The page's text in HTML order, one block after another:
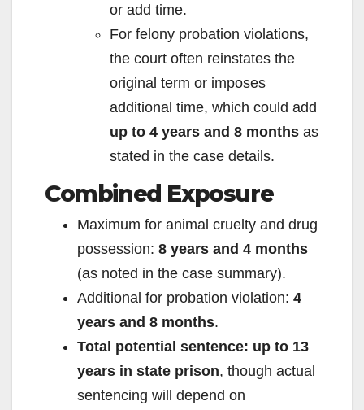
or add time.
For felony probation violations,
the court often reinstates the
original term or imposes
additional time, which could add
up to 4 years and 8 months as
stated in the case details.
Combined Exposure
Maximum for animal cruelty and drug
possession: 8 years and 4 months
(as noted in the case summary).
Additional for probation violation: 4
years and 8 months.
Total potential sentence: up to 13
years in state prison, though actual
sentencing will depend on